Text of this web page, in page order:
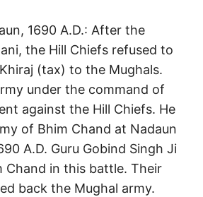
1690 A.D.: After the
the Hill Chiefs refused to
(tax) to the Mughals.
under the command of
against the Hill Chiefs. He
of Bhim Chand at Nadaun
A.D. Guru Gobind Singh Ji
Chand in this battle. Their
back the Mughal army.